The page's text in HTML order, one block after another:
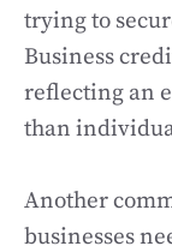
trying to
Business
reflecting an
than
Another
businesses